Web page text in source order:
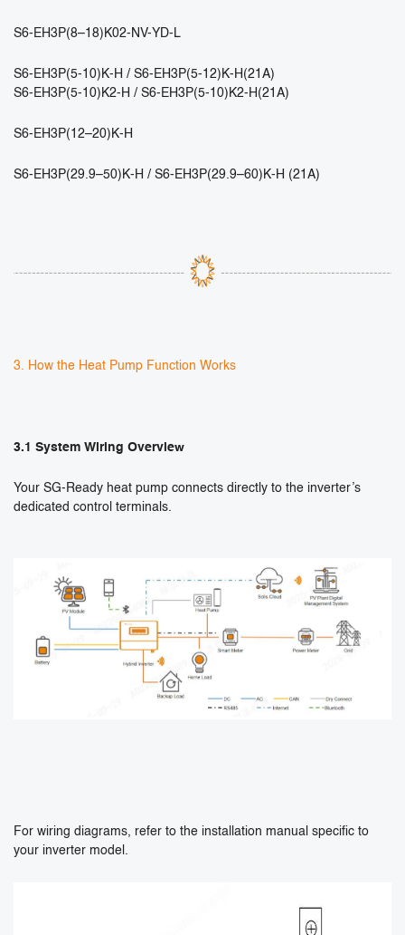
S6-EH3P(8–18)K02-NV-YD-L
S6-EH3P(5-10)K-H / S6-EH3P(5-12)K-H(21A)
S6-EH3P(5-10)K2-H / S6-EH3P(5-10)K2-H(21A)
S6-EH3P(12–20)K-H
S6-EH3P(29.9–50)K-H / S6-EH3P(29.9–60)K-H (21A)
3. How the Heat Pump Function Works
3.1 System Wiring Overview
Your SG-Ready heat pump connects directly to the inverter’s
dedicated control terminals.
For wiring diagrams, refer to the installation manual specific to
your inverter model.